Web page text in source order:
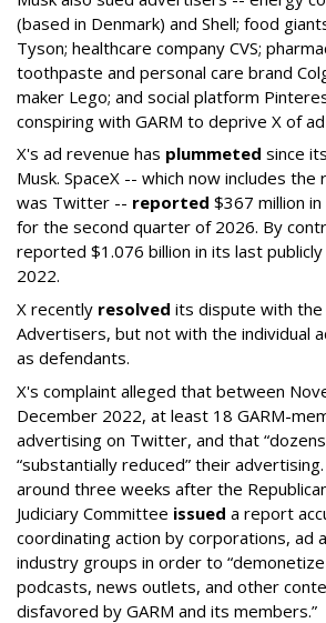
(based in Denmark) and Shell; food
Tyson; healthcare company CVS;
toothpaste and personal care brand
maker Lego; and social platform
conspiring with GARM to deprive X of
X's ad revenue has plummeted since
Musk. SpaceX -- which now includes
was Twitter -- reported $367 million
for the second quarter of 2026. By
reported $1.076 billion in its last
2022.
X recently resolved its dispute with
Advertisers, but not with the individual
as defendants.
X's complaint alleged that between
December 2022, at least 18 GARM-
advertising on Twitter, and that
“substantially reduced” their
around three weeks after the
Judiciary Committee issued a report
coordinating action by corporations, ad
industry groups in order to
podcasts, news outlets, and other
disfavored by GARM and its members.”